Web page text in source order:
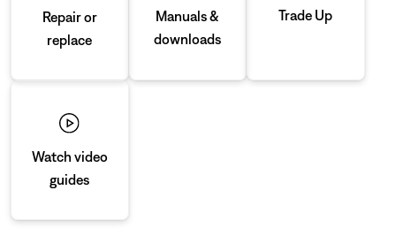
Repair or
replace
Manuals &
downloads
Trade Up
Watch video
guides